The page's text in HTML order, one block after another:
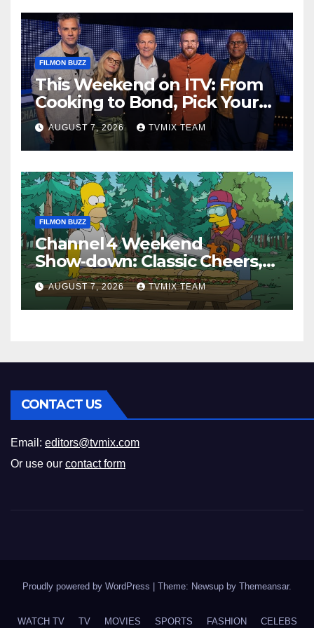
FILMON BUZZ
This Weekend on ITV: From
Cooking to Bond, Pick Your
Perfect Watch
AUGUST 7, 2026 TVMIX TEAM
FILMON BUZZ
Channel 4 Weekend
Show‑down: Classic Cheers,
New History Docs &
Family‑Friendly Hits – Pick
Your Perfect Pick
AUGUST 7, 2026 TVMIX TEAM
CONTACT US
Email: editors@tvmix.com
Or use our contact form
Proudly powered by WordPress Theme: Newsup by Themeansar.
WATCH TV TV MOVIES SPORTS FASHION CELEBS